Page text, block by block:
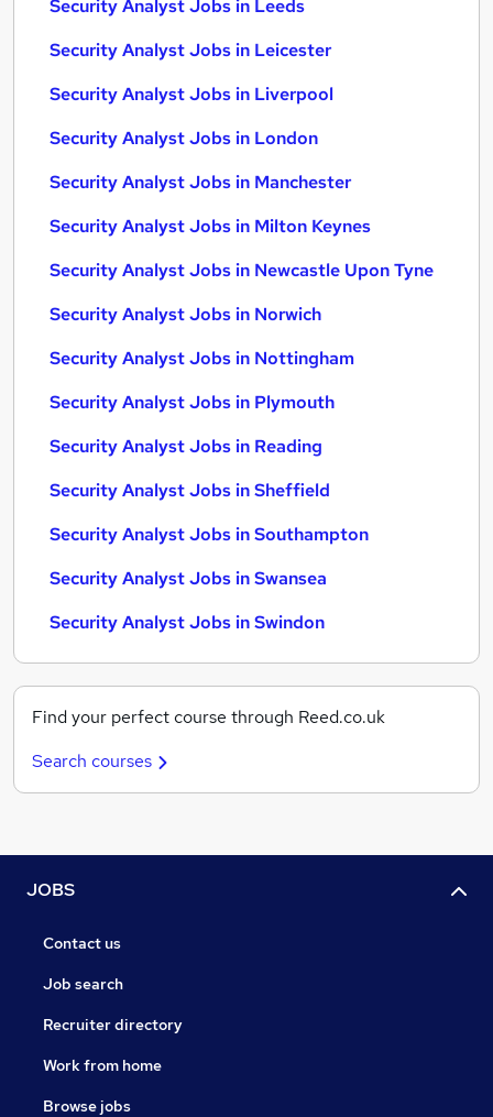
Security Analyst Jobs in Leeds
Security Analyst Jobs in Leicester
Security Analyst Jobs in Liverpool
Security Analyst Jobs in London
Security Analyst Jobs in Manchester
Security Analyst Jobs in Milton Keynes
Security Analyst Jobs in Newcastle Upon Tyne
Security Analyst Jobs in Norwich
Security Analyst Jobs in Nottingham
Security Analyst Jobs in Plymouth
Security Analyst Jobs in Reading
Security Analyst Jobs in Sheffield
Security Analyst Jobs in Southampton
Security Analyst Jobs in Swansea
Security Analyst Jobs in Swindon
Find your perfect course through Reed.co.uk
Search courses
JOBS
Contact us
Job search
Recruiter directory
Work from home
Browse jobs